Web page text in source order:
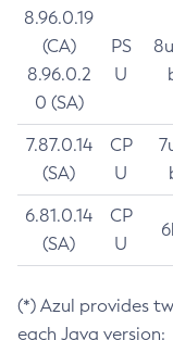
8.96.0.19
(CA)
8.96.0.2
0 (SA)
PS
U
7.87.0.14
(SA)
CP
U
6.81.0.14
(SA)
CP
U
(*) Azul provides
each Java version: